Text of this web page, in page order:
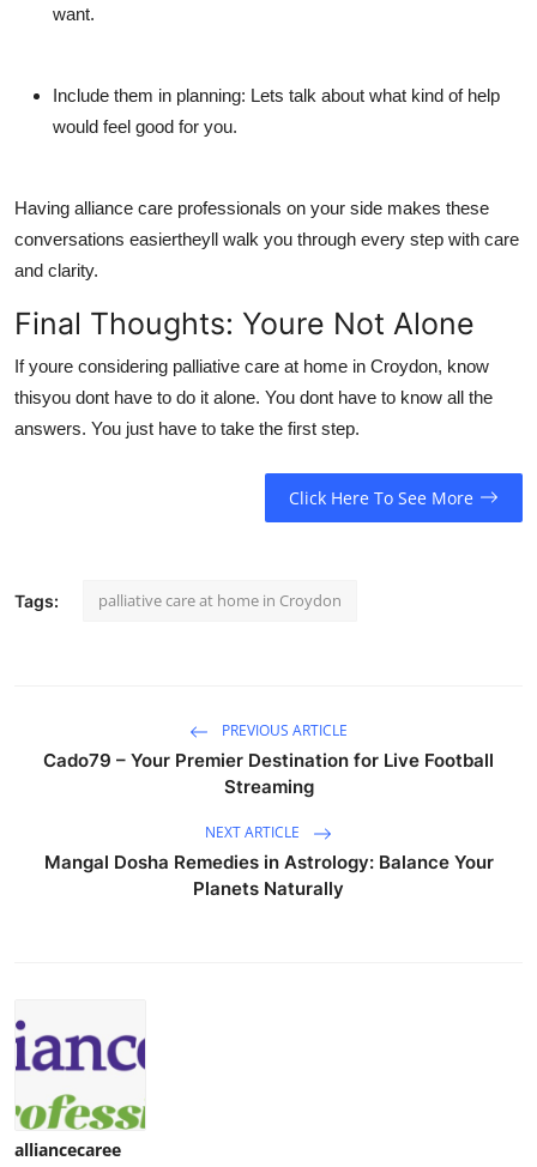
want.
Include them in planning: Lets talk about what kind of help
would feel good for you.
Having alliance care professionals on your side makes these
conversations easiertheyll walk you through every step with care
and clarity.
Final Thoughts: Youre Not Alone
If youre considering palliative care at home in Croydon, know
thisyou dont have to do it alone. You dont have to know all the
answers. You just have to take the first step.
Click Here To See More
Tags: palliative care at home in Croydon
PREVIOUS ARTICLE
Cado79 – Your Premier Destination for Live Football
Streaming
NEXT ARTICLE
Mangal Dosha Remedies in Astrology: Balance Your
Planets Naturally
alliancecaree